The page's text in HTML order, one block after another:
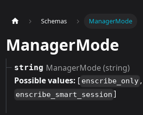
Schemas ManagerMode
ManagerMode
string ManagerMode (string)
Possible values: [ enscribe_only ,
enscribe_smart_session ]